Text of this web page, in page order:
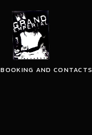
BOOKING AND CONTACTS